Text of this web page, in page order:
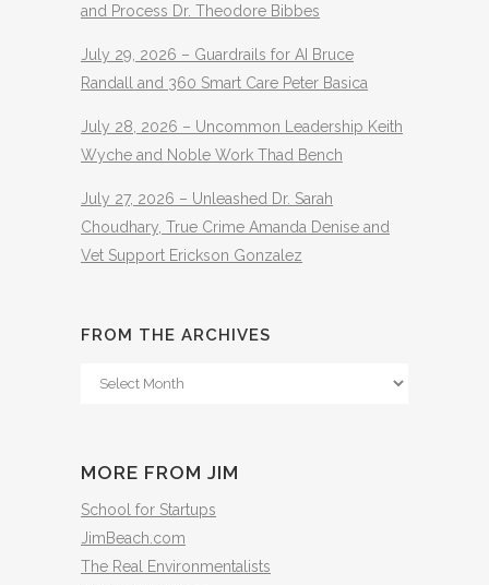
and Process Dr. Theodore Bibbes
July 29, 2026 – Guardrails for AI Bruce
Randall and 360 Smart Care Peter Basica
July 28, 2026 – Uncommon Leadership Keith
Wyche and Noble Work Thad Bench
July 27, 2026 – Unleashed Dr. Sarah
Choudhary, True Crime Amanda Denise and
Vet Support Erickson Gonzalez
FROM THE ARCHIVES
From
MORE FROM JIM
School for Startups
JimBeach.com
The Real Environmentalists